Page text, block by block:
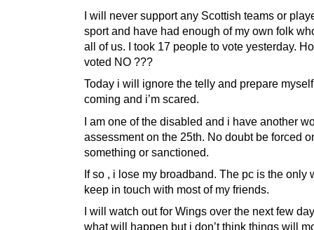
I will never support any Scottish teams or
sport and have had enough of my own folk
all of us. I took 17 people to vote yesterday.
voted NO ???
Today i will ignore the telly and prepare myself
coming and i’m scared.
I am one of the disabled and i have another
assessment on the 25th. No doubt be forced
something or sanctioned.
If so , i lose my broadband. The pc is the only
keep in touch with most of my friends.
I will watch out for Wings over the next few
what will happen but i don’t think things will